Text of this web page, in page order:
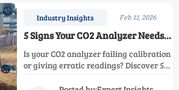
Industry Insights Feb 11, 2026
5 Signs Your CO2 Analyzer Needs
Replacement (Not Just Repair)
Is your CO2 analyzer failing calibration
or giving erratic readings? Discover 5